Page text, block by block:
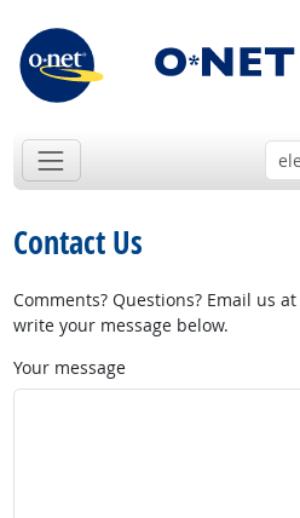
Contact Us
Comments? Questions? Email us at
write your message below.
Your message